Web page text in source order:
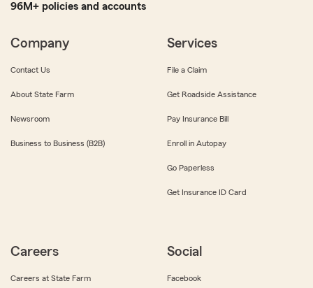
96M+ policies and accounts
Company
Contact Us
About State Farm
Newsroom
Business to Business (B2B)
Services
File a Claim
Get Roadside Assistance
Pay Insurance Bill
Enroll in Autopay
Go Paperless
Get Insurance ID Card
Careers
Careers at State Farm
Social
Facebook